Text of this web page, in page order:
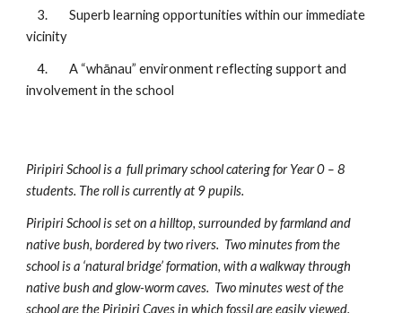
3.
Superb learning opportunities within our immediate
vicinity
4. A “whānau” environment reflecting support and
involvement in the school
Piripiri School is a fullprimaryschool catering for Year 0 – 8
students. The roll is currently at 9pupils.
Piripiri School is set on a hilltop, surroundedby farmland and
native bush, bordered by two rivers. Two minutes from the
school is a ‘natural bridge’ formation, with a walkway through
native bush and glow-worm caves. Two minutes west of the
school are the Piripiri Caves in which fossil are easily viewed.